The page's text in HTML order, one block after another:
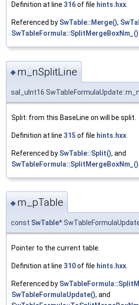
Definition at line 316of file hints.hxx
Referenced by SwTable::Merge(),
SwTableFormula::SplitMergeBoxNm_()
◆ m_nSplitLine
sal_uInt16
Split: from this BaseLine on will be split.
Definition at line 315 of file hints.hxx
Referenced by SwTable::Split(), and
SwTableFormula::SplitMergeBoxNm_()
◆ m_pTable
const SwTable*
Pointer to the current table.
Definition at line 310of file hints.hxx
Referenced by
SwTableFormulaUpdate(), and